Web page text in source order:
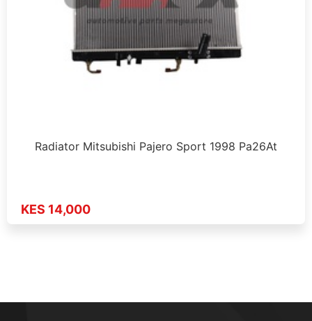
Radiator Mitsubishi Pajero Sport 1998 Pa26At
KES 14,000